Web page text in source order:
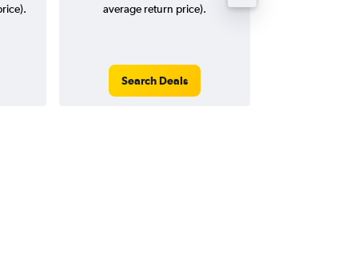
average return price).
Search Deals